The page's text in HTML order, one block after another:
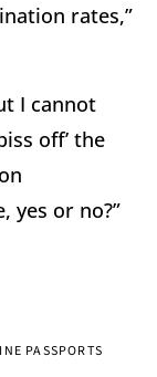
rates,”
I cannot
off’ the
yes or no?”
PASSPORTS